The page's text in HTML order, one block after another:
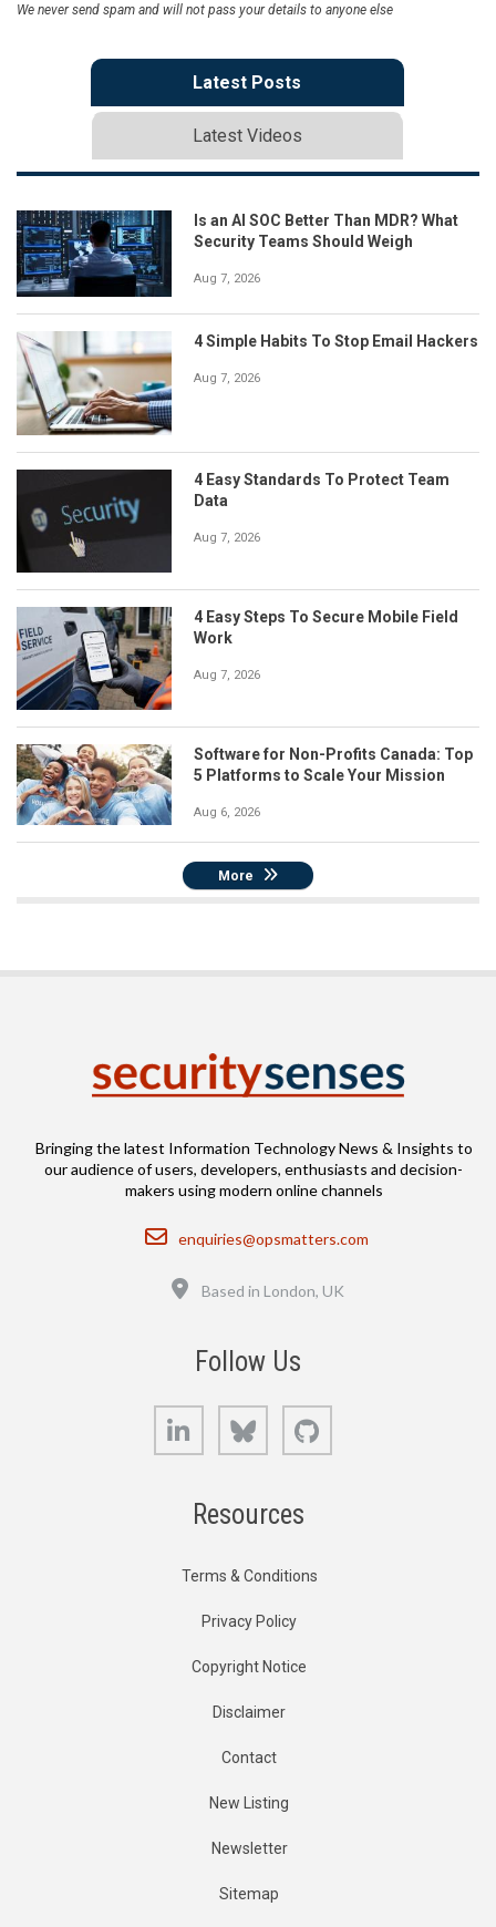
We never send spam and will not pass your details to anyone else
Latest Posts
Latest Videos
Is an AI SOC Better Than MDR? What
Security Teams Should Weigh
Aug 7, 2026
4 Simple Habits To Stop Email Hackers
Aug 7, 2026
4 Easy Standards To Protect Team
Data
Aug 7, 2026
4 Easy Steps To Secure Mobile Field
Work
Aug 7, 2026
Software for Non-Profits Canada: Top
5 Platforms to Scale Your Mission
Aug 6, 2026
More
Bringing the latest Information Technology News & Insights to
our audience of users, developers, enthusiasts and decision-
makers using modern online channels
Email
enquiries@opsmatters.com
Location
Based in London, UK
Follow Us
LinkedIn Bluesky
Resources
Terms & Conditions
Privacy Policy
Copyright Notice
Disclaimer
Contact
New Listing
Newsletter
Sitemap